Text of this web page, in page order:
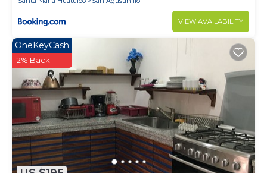
VIEW AVAILABILITY
OneKeyCash
2% Back